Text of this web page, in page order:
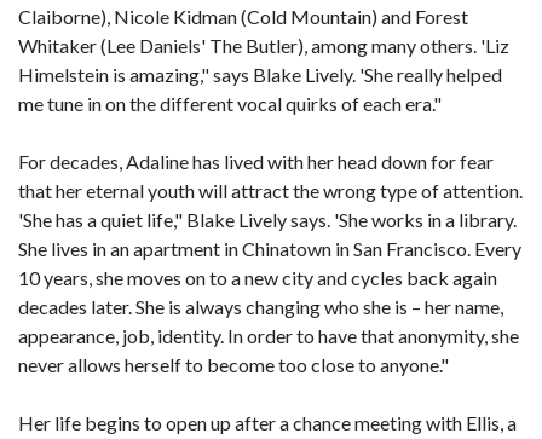
Claiborne), Nicole Kidman (Cold Mountain) and Forest
Whitaker (Lee Daniels' The Butler), among many others. 'Liz
Himelstein is amazing," says Blake Lively. 'She really helped
me tune in on the different vocal quirks of each era."
For decades, Adaline has lived with her head down for fear
that her eternal youth will attract the wrong type of attention.
'She has a quiet life," Blake Lively says. 'She works in a library.
She lives in an apartment in Chinatown in San Francisco. Every
10 years, she moves on to a new city and cycles back again
decades later. She is always changing who she is – her name,
appearance, job, identity. In order to have that anonymity, she
never allows herself to become too close to anyone."
Her life begins to open up after a chance meeting with Ellis, a